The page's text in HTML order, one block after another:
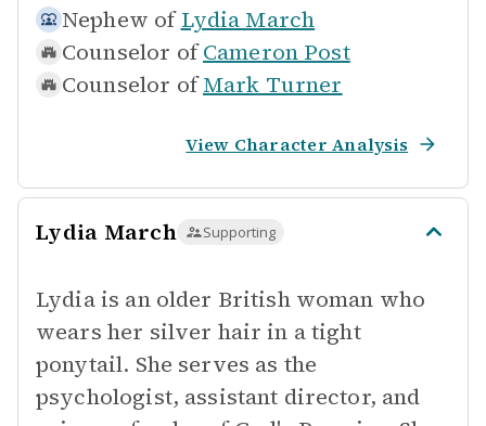
Nephew of Lydia March
Counselor of Cameron Post
Counselor of Mark Turner
View Character Analysis
Lydia March Supporting
Lydia is an older British woman who
wears her silver hair in a tight
ponytail. She serves as the
psychologist, assistant director, and